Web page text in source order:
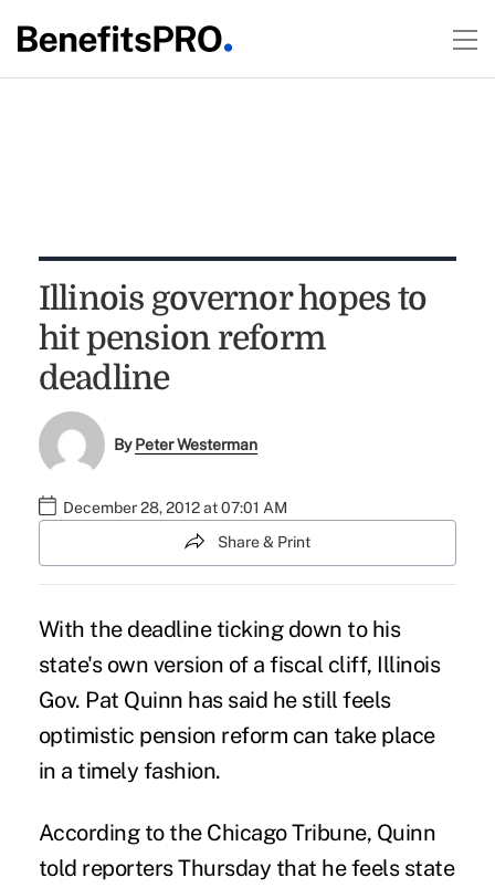
Illinois governor hopes to
hit pension reform
deadline
ByPeter Westerman
December 28, 2012 at 07:01 AM
Share & Print
With the deadline ticking down to his
state's own version of a fiscal cliff, Illinois
Gov. Pat Quinn has said he still feels
optimistic pension reform can take place
in a timely fashion.
According to the Chicago Tribune, Quinn
told reporters Thursday that he feels state